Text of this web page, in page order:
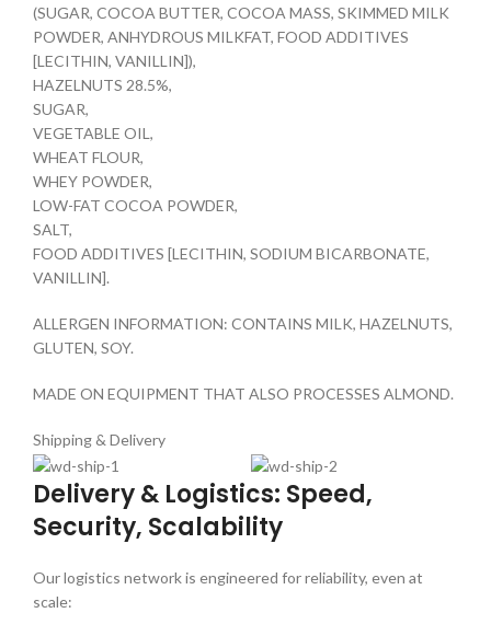
(SUGAR, COCOA BUTTER, COCOA MASS, SKIMMED MILK
POWDER, ANHYDROUS MILKFAT, FOOD ADDITIVES
[LECITHIN, VANILLIN]),
HAZELNUTS 28.5%,
SUGAR,
VEGETABLE OIL,
WHEAT FLOUR,
WHEY POWDER,
LOW-FAT COCOA POWDER,
SALT,
FOOD ADDITIVES [LECITHIN, SODIUM BICARBONATE,
VANILLIN].
ALLERGEN INFORMATION: CONTAINS MILK, HAZELNUTS,
GLUTEN, SOY.
MADE ON EQUIPMENT THAT ALSO PROCESSES ALMOND.
Shipping & Delivery
Delivery & Logistics: Speed,
Security, Scalability
Our logistics network is engineered for reliability, even at
scale: